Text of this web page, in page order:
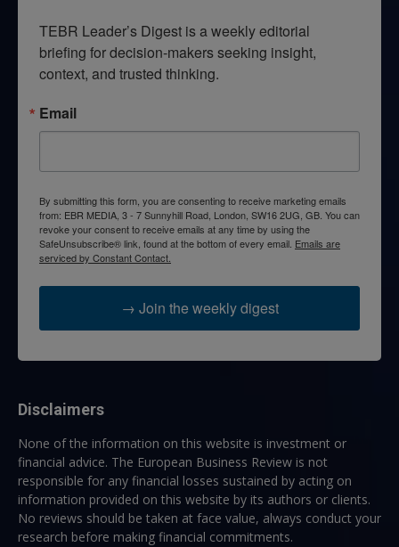
TEBR Leader’s Digest is a weekly editorial
briefing for decision-makers seeking insight,
context, and trusted thinking.
Email
By submitting this form, you are consenting to receive marketing emails
from: EBR MEDIA, 3 - 7 Sunnyhill Road, London, SW16 2UG, GB. You can
revoke your consent to receive emails at any time by using the
SafeUnsubscribe® link, found at the bottom of every email. Emails are
serviced by Constant Contact.
→ Join the weekly digest
Disclaimers
None of the information on this website is investment or
financial advice. The European Business Review is not
responsible for any financial losses sustained by acting on
information provided on this website by its authors or clients.
No reviews should be taken at face value, always conduct your
research before making financial commitments.